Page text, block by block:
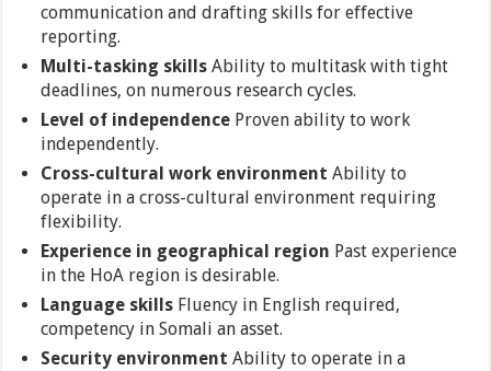
communication and drafting skills for effective
reporting.
Multi-tasking skills Ability to multitask with tight
deadlines, on numerous research cycles.
Level of independence Proven ability to work
independently.
Cross-cultural work environment Ability to
operate in a cross-cultural environment requiring
flexibility.
Experience in geographical region Past experience
in the HoA region is desirable.
Language skills Fluency in English required,
competency in Somali an asset.
Security environment Ability to operate in a